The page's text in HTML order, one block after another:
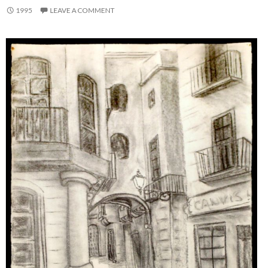
1995 LEAVE A COMMENT